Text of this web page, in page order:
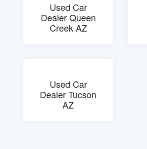
Used Car
Dealer Queen
Creek AZ
Used Car
Dealer Tucson
AZ